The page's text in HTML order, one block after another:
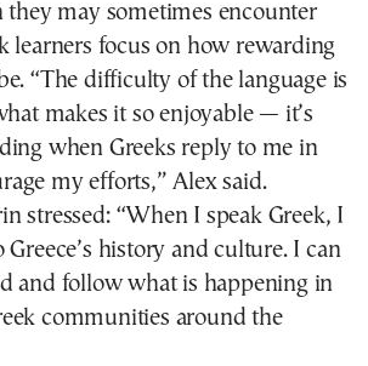
they may sometimes encounter
learners focus on how rewarding
“The difficulty of the language is
makes it so enjoyable — it’s
when Greeks reply to me in
my efforts,” Alex said.
stressed: “When I speak Greek, I
Greece’s history and culture. I can
and follow what is happening in
communities around the